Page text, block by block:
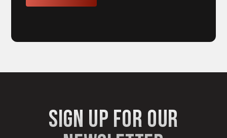
sign up for our